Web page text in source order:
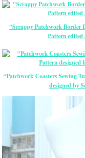
“Scrappy Patchwork Border
Pattern
“Patchwork Coasters Sewing
designed by